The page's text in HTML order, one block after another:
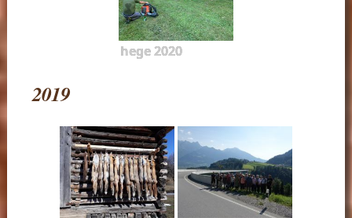
hege 2020
2019